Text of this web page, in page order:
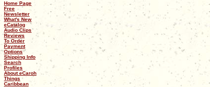
Home Page
Free
Newsletter
What's New
eCatalog
Audio Clips
Reviews
To Order
Payment
Options
Shipping Info
Search
Profiles
About eCaroh
Things
Caribbean